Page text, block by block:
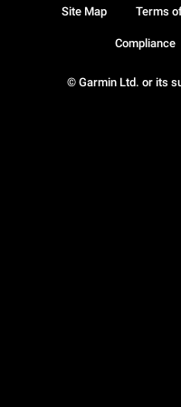
© Garmin Ltd. or its
Site Map Terms
Compliance